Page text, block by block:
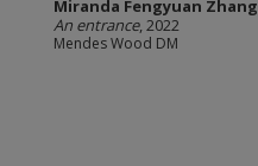
Miranda Fengyuan Zhang
An entrance, 2022
Mendes Wood DM